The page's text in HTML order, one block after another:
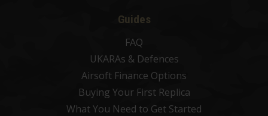
Guides
FAQ
UKARAs & Defences
Airsoft Finance Options
Buying Your First Replica
What You Need to Get Started